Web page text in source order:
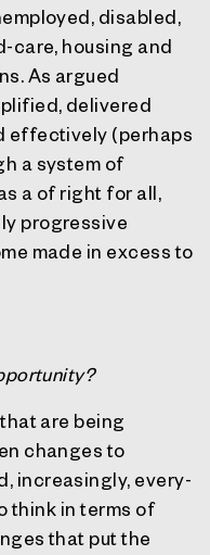
disabled,
care, housing and
As argued
delivered
effectively (perhaps
a system of
a of right for all,
progressive
made in excess to
are being
changes to
increasingly, every-
think in terms of
that put the